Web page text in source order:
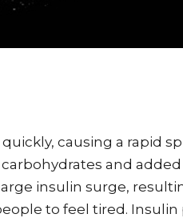
causing a rapid
and
insulin surge,
to feel tired.